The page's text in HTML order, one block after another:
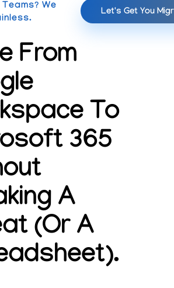
We
From
To
365
A
(or A
Let's Get You